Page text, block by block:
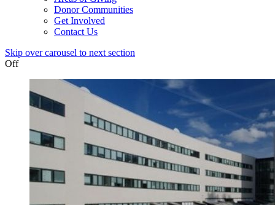
Donor Communities
Get Involved
Contact Us
Skip over carousel to next section
Off